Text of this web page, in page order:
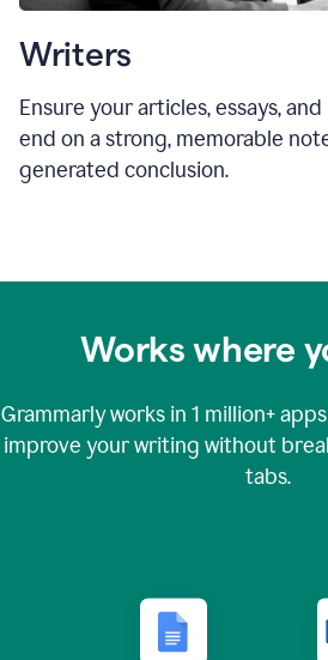
Writers
Ensure your articles, essays,
end on a strong, memorable
generated conclusion.
Works where
Grammarly works in 1 million+
improve your writing without
tabs.